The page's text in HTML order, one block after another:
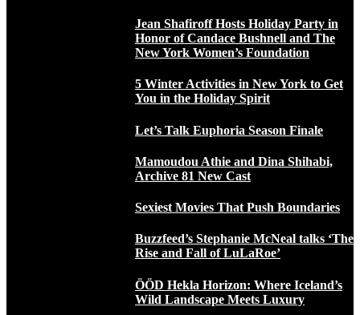
Jean Shafiroff Hosts Holiday Party in
Honor of Candace Bushnell and The
New York Women’s Foundation
5 Winter Activities in New York to Get
You in the Holiday Spirit
Let’s Talk Euphoria Season Finale
Mamoudou Athie and Dina Shihabi,
Archive 81 New Cast
Sexiest Movies That Push Boundaries
Buzzfeed’s Stephanie McNeal talks ‘The
Rise and Fall of LuLaRoe’
ÖÖD Hekla Horizon: Where Iceland’s
Wild Landscape Meets Luxury